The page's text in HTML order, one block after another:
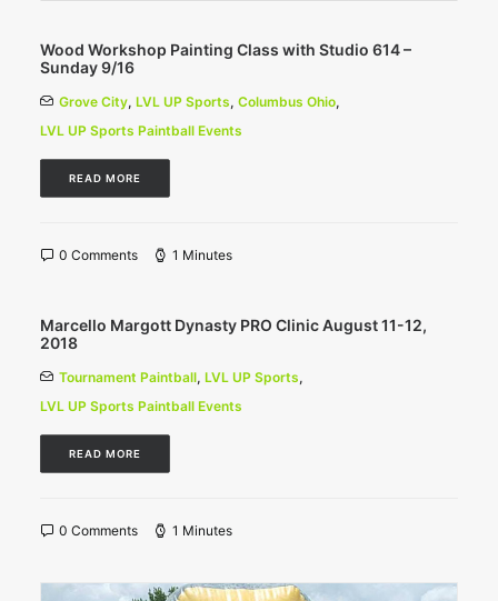
Wood Workshop Painting Class with Studio 614 –
Sunday 9/16
Grove City, LVL UP Sports, Columbus Ohio,
LVL UP Sports Paintball Events
READ MORE
0 Comments 1 Minutes
Marcello Margott Dynasty PRO Clinic August 11-12,
2018
Tournament Paintball, LVL UP Sports,
LVL UP Sports Paintball Events
READ MORE
0 Comments 1 Minutes